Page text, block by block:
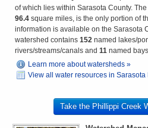
of which lies within Sarasota County.
96.4 square miles, is the only portion of
information is available on the Sarasota
watershed contains 152 named lakes/
rivers/streams/canals and 11 named
Learn more about watersheds »
View all water resources in Sarasota
Take the Phillippi Creek